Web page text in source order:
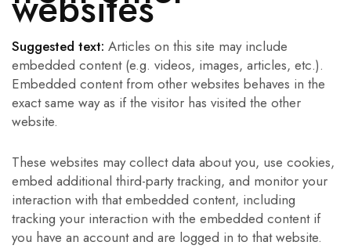
Suggested text: Articles on this site may include
embedded content (e.g. videos, images, articles, etc.).
Embedded content from other websites behaves in the
exact same way as if the visitor has visited the other
website.
These websites may collect data about you, use cookies,
embed additional third-party tracking, and monitor your
interaction with that embedded content, including
tracking your interaction with the embedded content if
you have an account and are logged in to that website.